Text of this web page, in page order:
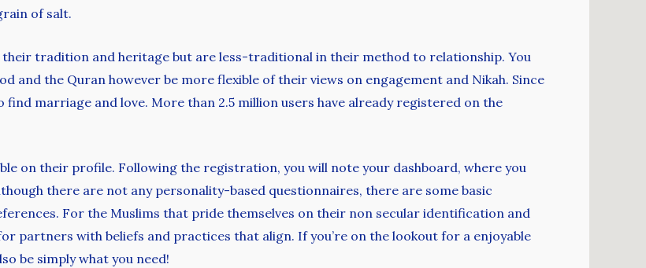
of salt.
tradition and heritage but are less-traditional in their method to relationship. You
and the Quran however be more flexible of their views on engagement and Nikah. Since
find marriage and love. More than 2.5 million users have already registered on the
on their profile. Following the registration, you will note your dashboard, where you
there are not any personality-based questionnaires, there are some basic
For the Muslims that pride themselves on their non secular identification and
partners with beliefs and practices that align. If you’re on the lookout for a enjoyable
be simply what you need!